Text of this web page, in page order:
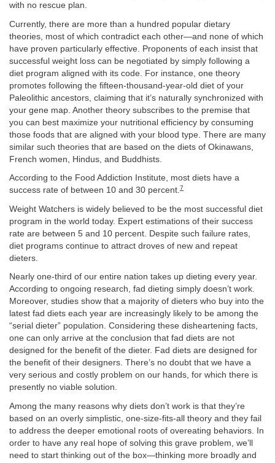
with no rescue plan.
Currently, there are more than a hundred popular dietary
theories, most of which contradict each other—and none of which
have proven particularly effective. Proponents of each insist that
successful weight loss can be negotiated by simply following a
diet program aligned with its code. For instance, one theory
promotes following the fifteen-thousand-year-old diet of your
Paleolithic ancestors, claiming that it’s naturally synchronized with
your gene map. Another theory subscribes to the premise that
you can best maximize your nutritional efficiency by consuming
those foods that are aligned with your blood type. There are many
similar such theories that are based on the diets of Okinawans,
French women, Hindus, and Buddhists.
According to the Food Addiction Institute, most diets have a
success rate of between 10 and 30 percent.7
Weight Watchers is widely believed to be the most successful diet
program in the world today. Expert estimations of their success
rate are between 5 and 10 percent. Despite such failure rates,
diet programs continue to attract droves of new and repeat
dieters.
Nearly one-third of our entire nation takes up dieting every year.
According to ongoing research, fad dieting simply doesn’t work.
Moreover, studies show that a majority of dieters who buy into the
latest fad diets each year are increasingly likely to be among the
“serial dieter” population. Considering these disheartening facts,
one can only arrive at the conclusion that fad diets are not
designed for the benefit of the dieter. Fad diets are designed for
the benefit of their designers. There’s no doubt that we have a
very serious and costly problem on our hands, for which there is
presently no viable solution.
Among the many reasons why diets don’t work is that they’re
based on an overly simplistic, one-size-fits-all theory and they fail
to address the deeper emotional roots of overeating behaviors. In
order to have any real hope of solving this grave problem, we’ll
need to start thinking out of the box—thinking more broadly and